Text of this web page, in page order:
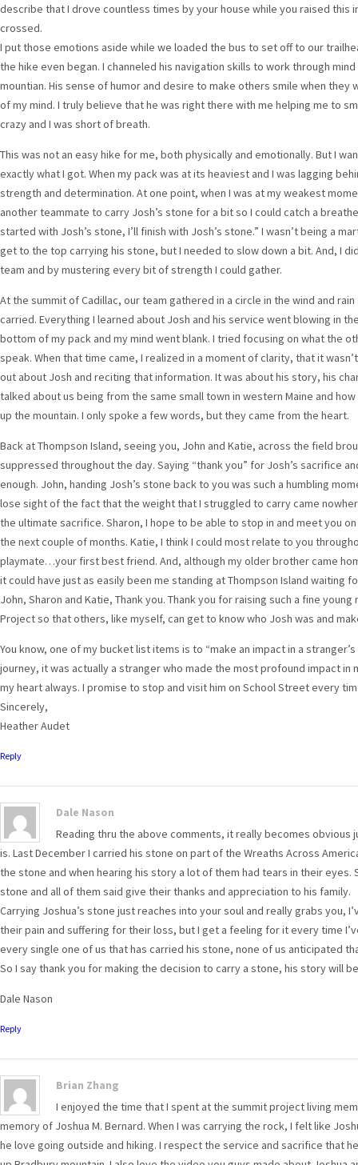
describe that I drove countless times by your house while you raised this
crossed.
I put those emotions aside while we loaded the bus to set off to our
the hike even began. I channeled his navigation skills to work through
mountian. His sense of humor and desire to make others smile when
of my mind. I truly believe that he was right there with me helping me to
crazy and I was short of breath.
This was not an easy hike for me, both physically and emotionally. But I
exactly what I got. When my pack was at its heaviest and I was lagging
strength and determination. At one point, when I was at my weakest
another teammate to carry Josh’s stone for a bit so I could catch a
started with Josh’s stone, I’ll finish with Josh’s stone.” I wasn’t being a
get to the top carrying his stone, but I needed to slow down a bit. And, I
team and by mustering every bit of strength I could gather.
At the summit of Cadillac, our team gathered in a circle in the wind and
carried. Everything I learned about Josh and his service went blowing in
bottom of my pack and my mind went blank. I tried focusing on what the
speak. When that time came, I realized in a moment of clarity, that it
out about Josh and reciting that information. It was about his story, his
talked about us being from the same small town in western Maine and
up the mountain. I only spoke a few words, but they came from the heart.
Back at Thompson Island, seeing you, John and Katie, across the field
suppressed throughout the day. Saying “thank you” for Josh’s sacrifice
enough. John, handing Josh’s stone back to you was such a humbling
lose sight of the fact that the weight that I struggled to carry came
the ultimate sacrifice. Sharon, I hope to be able to stop in and meet you
the next couple of months. Katie, I think I could most relate to you
playmate…your first best friend. And, although my older brother came
it could have just as easily been me standing at Thompson Island waiting
John, Sharon and Katie, Thank you. Thank you for raising such a fine
Project so that others, like myself, can get to know who Josh was and
You know, one of my bucket list items is to “make an impact in a
journey, it was actually a stranger who made the most profound impact in
my heart always. I promise to stop and visit him on School Street every
Sincerely,
Heather Audet
Reply
Dale Nason
Reading thru the above comments, it really becomes obvious
is. Last December I carried his stone on part of the Wreaths Across
the stone and when hearing his story a lot of them had tears in their
stone and all of them said give their thanks and appreciation to his family.
Carrying Joshua’s stone just reaches into your soul and really grabs you,
their pain and suffering for their loss, but I get a feeling for it every time
every single one of us that has carried his stone, none of us anticipated
So I say thank you for making the decision to carry a stone, his story will
Dale Nason
Reply
Brian Zhang
I enjoyed the time that I spent at the summit project living
memory of Joshua M. Bernard. When I was carrying the rock, I felt like
he love going outside and hiking. I respect the service and sacrifice that